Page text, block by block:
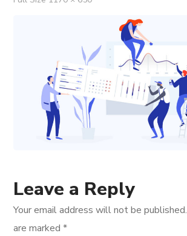
Leave a Reply
Your email address will not be published.
are marked*